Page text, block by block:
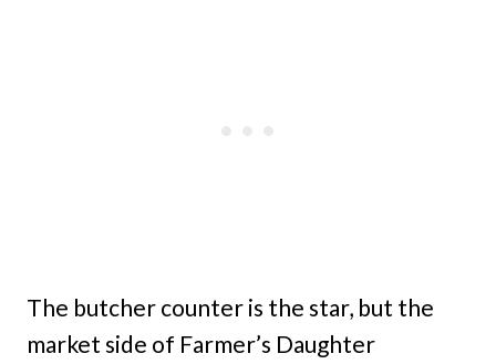
The butcher counter is the star, but the
market side of Farmer’s Daughter